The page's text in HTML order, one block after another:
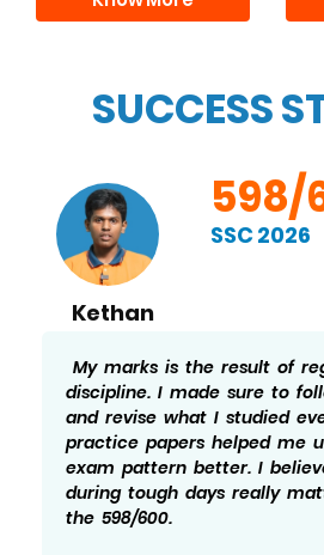
SUCCESS
598/
SSC 2026
Kethan
My marks is the result of
discipline. I made sure to
and revise what I studied
practice papers helped me
exam pattern better. I
during tough days really
the 598/600.